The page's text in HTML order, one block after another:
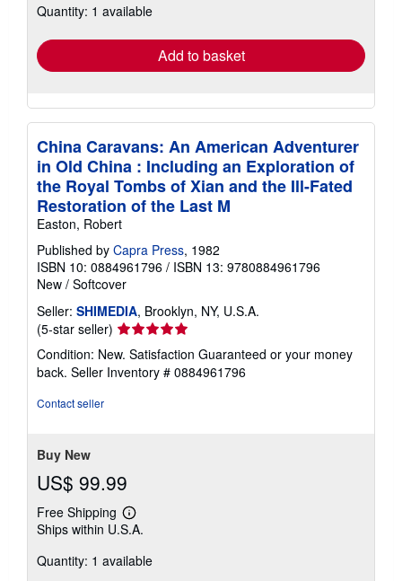
shipping
Quantity: 1 available
Add to basket
China Caravans: An American Adventurer
in Old China : Including an Exploration of
the Royal Tombs of Xian and the Ill-Fated
Restoration of the Last M
Easton, Robert
Published by Capra Press, 1982
ISBN 10: 0884961796 / ISBN 13: 9780884961796
New / Softcover
Seller: SHIMEDIA, Brooklyn, NY, U.S.A.
(5-star seller) Seller
rating
5
out
Condition: New. Satisfaction Guaranteed or your money
back. Seller Inventory # 0884961796
Contact seller
Buy New
US$ 99.99
Free Shipping
Learn
more
shipping
Ships within U.S.A.
Quantity: 1 available